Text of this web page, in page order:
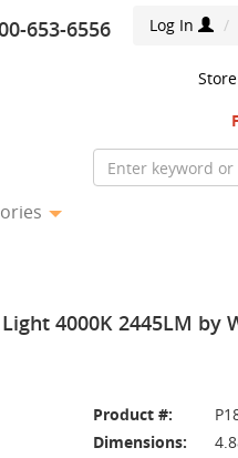
Log In
653-6556
4000K 2445LM by
Product #:
Dimensions: